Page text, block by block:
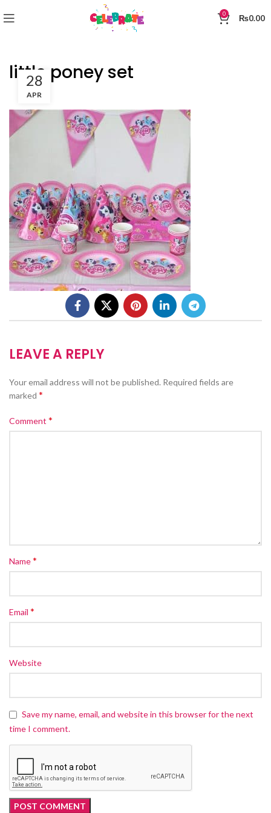
0 ₨0.00
little poney set
28
APR
LEAVE A REPLY
Your email address will not be published. Required fields are
marked *
Comment *
Name*
Email *
Website
Save my name, email, and website in this browser for the next
time I comment.